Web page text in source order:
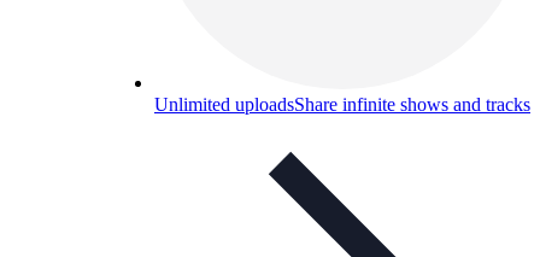
Unlimited uploadsShare infinite shows and tracks